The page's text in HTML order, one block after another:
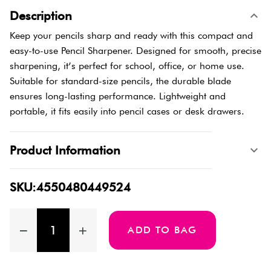
Description
Keep your pencils sharp and ready with this compact and
easy-to-use Pencil Sharpener. Designed for smooth, precise
sharpening, it’s perfect for school, office, or home use.
Suitable for standard-size pencils, the durable blade
ensures long-lasting performance. Lightweight and
portable, it fits easily into pencil cases or desk drawers.
Product Information
SKU:4550480449524
ADD TO BAG